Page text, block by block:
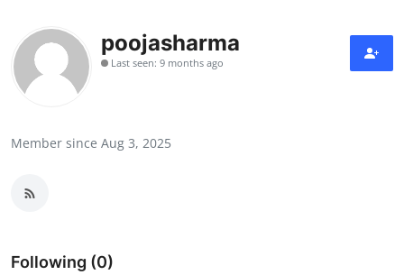
Contact
Press Release
Submit Press Release
poojasharma
Last seen: 9 months ago
Member since Aug 3, 2025
Following (0)